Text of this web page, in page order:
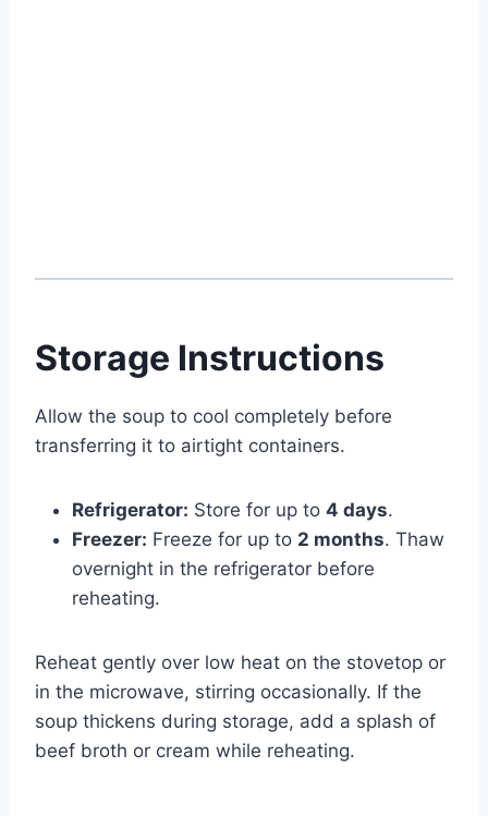
Storage Instructions
Allow the soup to cool completely before
transferring it to airtight containers.
Refrigerator: Store for up to 4 days.
Freezer: Freeze for up to 2 months. Thaw
overnight in the refrigerator before
reheating.
Reheat gently over low heat on the stovetop or
in the microwave, stirring occasionally. If the
soup thickens during storage, add a splash of
beef broth or cream while reheating.